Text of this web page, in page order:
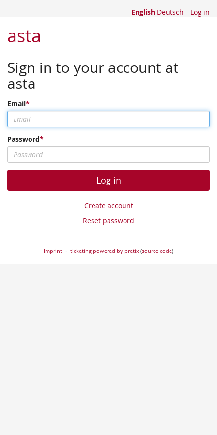
English Deutsch Log in
asta
Sign in to your account at
asta
Email
Password
Log in
Create account
Reset password
Imprint ticketing powered by pretix(source code)